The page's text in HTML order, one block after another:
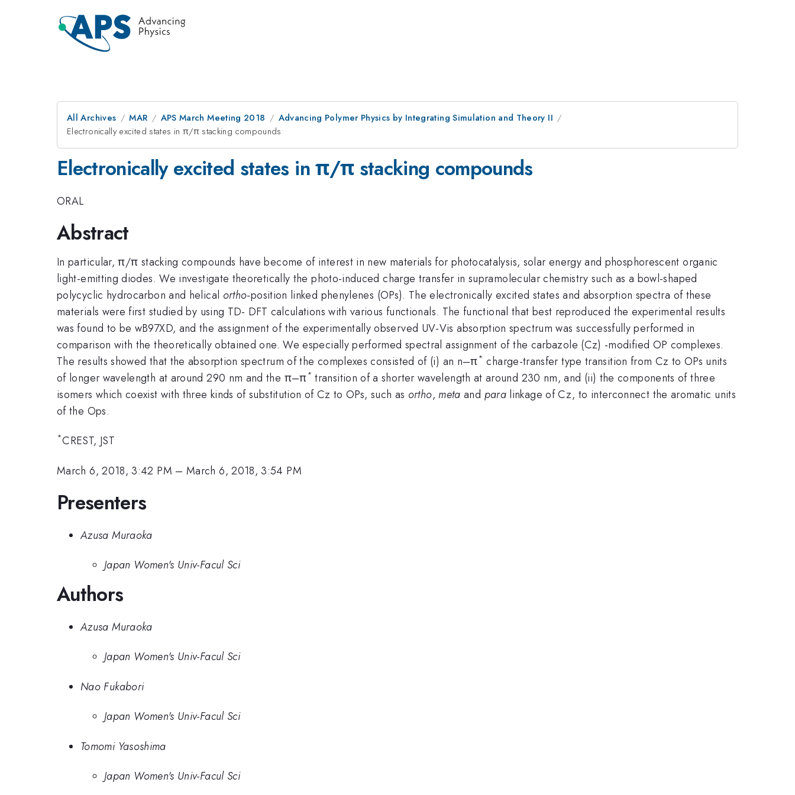
All Archives MAR APS March Meeting 2018
Advancing Polymer Physics by Integrating Simulation and Theory II
Electronically excited states in π/π stacking compounds
Electronically excited states in π/π stacking compounds
ORAL
Abstract
In particular, π/π stacking compounds have become of interest in new materials for photocatalysis, solar energy and phosphorescent organic
light-emitting diodes. We investigate theoretically the photo-induced charge transfer in supramolecular chemistry such as a bowl-shaped
polycyclic hydrocarbon and helical ortho-position linked phenylenes (OPs). The electronically excited states and absorption spectra of these
materials were first studied by using TD- DFT calculations with various functionals. The functional that best reproduced the experimental results
was found to be wB97XD, and the assignment of the experimentally observed UV-Vis absorption spectrum was successfully performed in
comparison with the theoretically obtained one. We especially performed spectral assignment of the carbazole (Cz) -modified OP complexes.
The results showed that the absorption spectrum of the complexes consisted of (i) an n–π* charge-transfer type transition from Cz to OPs units
of longer wavelength at around 290 nm and the π–π*transition of a shorter wavelength at around 230 nm, and (ii) the components of three
isomers which coexist with three kinds of substitution of Cz to OPs, such as ortho, meta and para linkage of Cz, to interconnect the aromatic units
of the Ops.
*CREST, JST
March 6, 2018, 3:42 PM –March 6, 2018, 3:54 PM
Presenters
Azusa Muraoka
Japan Women's Univ-Facul Sci
Authors
Azusa Muraoka
Japan Women's Univ-Facul Sci
Nao Fukabori
Japan Women's Univ-Facul Sci
Tomomi Yasoshima
Japan Women's Univ-Facul Sci